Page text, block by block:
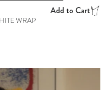
Add to Cart
WRAP